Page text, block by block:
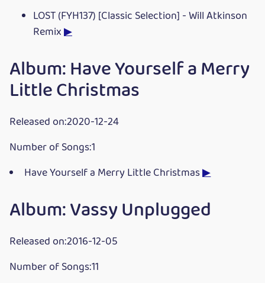
LOST (FYH137) [Classic Selection] - Will Atkinson
Remix▶
Album: Have Yourself a Merry
Little Christmas
Released on:2020-12-24
Number of Songs:1
Have Yourself a Merry Little Christmas▶
Album: Vassy Unplugged
Released on:2016-12-05
Number of Songs:11